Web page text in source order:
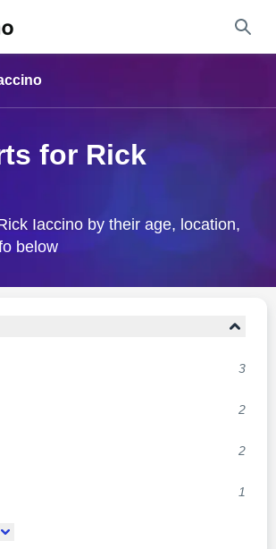
for Rick
Iaccino by their age, location,
below
3
2
2
1